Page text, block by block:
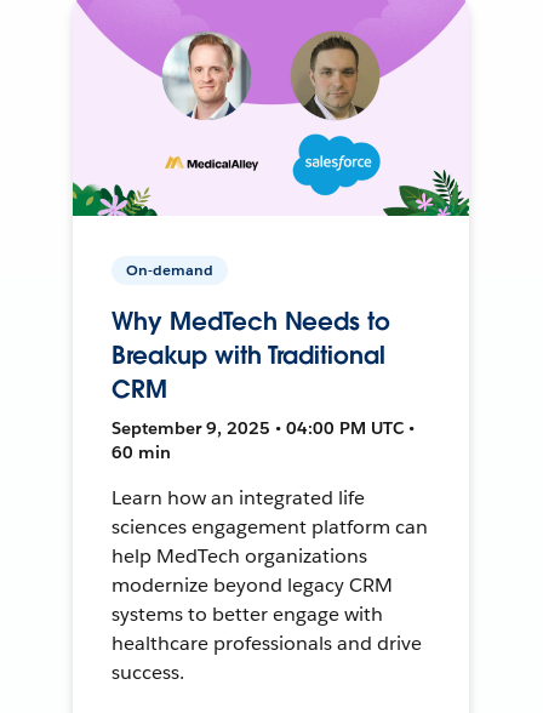
On-demand
Why MedTech Needs to
Breakup with Traditional
CRM
September 9, 2025 • 04:00 PM UTC •
60 min
Learn how an integrated life
sciences engagement platform can
help MedTech organizations
modernize beyond legacy CRM
systems to better engage with
healthcare professionals and drive
success.